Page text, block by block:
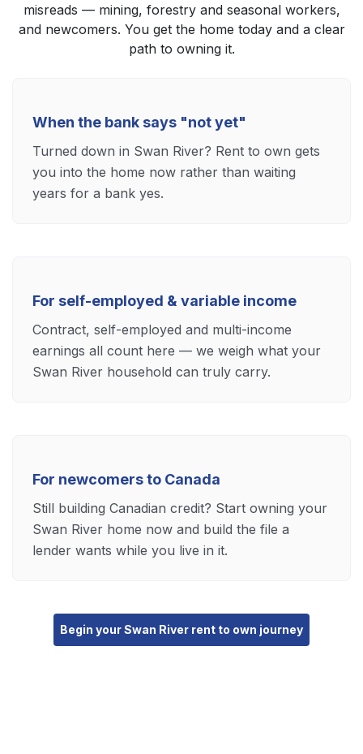
misreads — mining, forestry and seasonal workers,
and newcomers. You get the home today and a clear
path to owning it.
When the bank says "not yet"
Turned down in Swan River? Rent to own gets
you into the home now rather than waiting
years for a bank yes.
For self-employed & variable income
Contract, self-employed and multi-income
earnings all count here — we weigh what your
Swan River household can truly carry.
For newcomers to Canada
Still building Canadian credit? Start owning your
Swan River home now and build the file a
lender wants while you live in it.
Begin your Swan River rent to own journey